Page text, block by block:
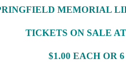
MEMORIAL
TICKETS ON SALE
$1.00 EACH OR